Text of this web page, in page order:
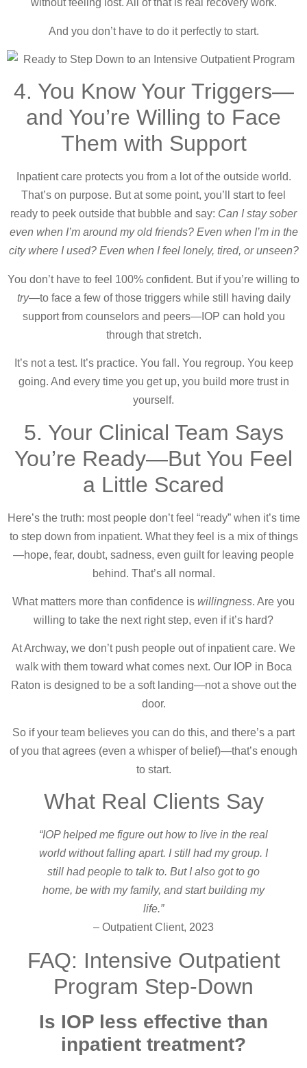
without feeling lost. All of that is real recovery work.
And you don’t have to do it perfectly to start.
4. You Know Your Triggers—
and You’re Willing to Face
Them with Support
Inpatient care protects you from a lot of the outside world.
That’s on purpose. But at some point, you’ll start to feel
ready to peek outside that bubble and say: Can I stay sober
even when I’m around my old friends? Even when I’m in the
city where I used? Even when I feel lonely, tired, or unseen?
You don’t have to feel 100% confident. But if you’re willing to
try—to face a few of those triggers while still having daily
support from counselors and peers—IOP can hold you
through that stretch.
It’s not a test. It’s practice. You fall. You regroup. You keep
going. And every time you get up, you build more trust in
yourself.
5. Your Clinical Team Says
You’re Ready—But You Feel
a Little Scared
Here’s the truth: most people don’t feel “ready” when it’s time
to step down from inpatient. What they feel is a mix of things
—hope, fear, doubt, sadness, even guilt for leaving people
behind. That’s all normal.
What matters more than confidence is willingness. Are you
willing to take the next right step, even if it’s hard?
At Archway, we don’t push people out of inpatient care. We
walk with them toward what comes next. Our IOP in Boca
Raton is designed to be a soft landing—not a shove out the
door.
So if your team believes you can do this, and there’s a part
of you that agrees (even a whisper of belief)—that’s enough
to start.
What Real Clients Say
“IOP helped me figure out how to live in the real
world without falling apart. I still had my group. I
still had people to talk to. But I also got to go
home, be with my family, and start building my
life.”
– Outpatient Client, 2023
FAQ: Intensive Outpatient
Program Step-Down
Is IOP less effective than
inpatient treatment?